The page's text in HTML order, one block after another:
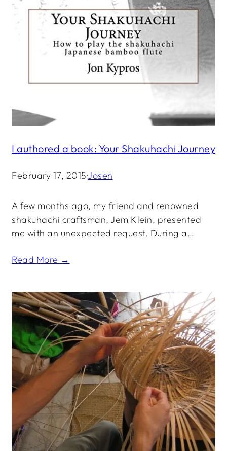
I authored a book: Your Shakuhachi Journey
February 17, 2015·Josen
A few months ago, my friend and renowned
shakuhachi craftsman, Jem Klein, presented
me with an unexpected request. During a…
Read More →